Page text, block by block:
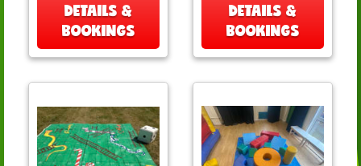
DETAILS &
BOOKINGS
DETAILS &
BOOKINGS